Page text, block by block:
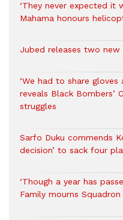
‘They never expected it
Mahama honours
Jubed releases two new
‘We had to share gloves
reveals Black Bombers’
struggles
Sarfo Duku commends
decision’ to sack four
‘Though a year has
Family mourns Squadron